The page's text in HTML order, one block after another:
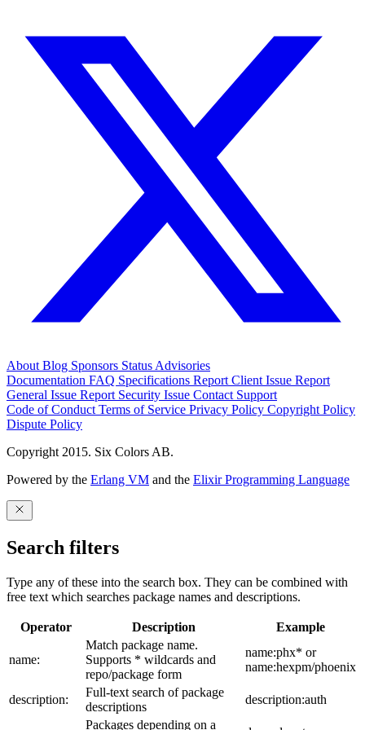
About Blog Sponsors Status Advisories
Documentation FAQ Specifications Report Client Issue Report
General Issue Report Security Issue Contact Support
Code of Conduct Terms of Service Privacy Policy Copyright Policy
Dispute Policy
Copyright 2015. Six Colors AB.
Powered by the Erlang VM and the Elixir Programming Language
Search filters
Type any of these into the search box. They can be combined with
free text which searches package names and descriptions.
Operator Description Example
name:
Match package name.
Supports * wildcards and
repo/package form
name:phx* or
name:hexpm/phoenix
description:
Full-text search of package
descriptions
description:auth
Packages depending on a